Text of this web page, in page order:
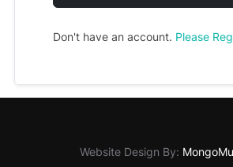
Don't have an account. Please
Website Design By: